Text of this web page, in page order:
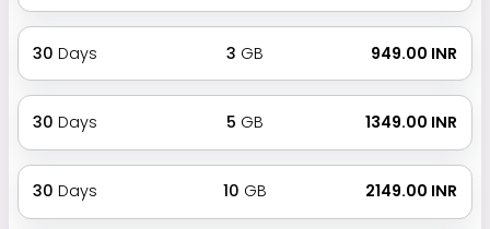
30 Days 3 GB ₹ 949.00 INR
30 Days 5 GB ₹ 1349.00 INR
30 Days 10 GB ₹ 2149.00 INR